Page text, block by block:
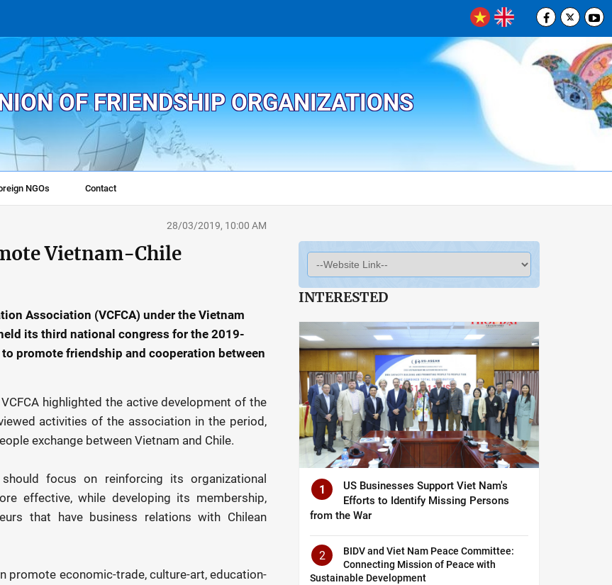
OF FRIENDSHIP ORGANIZATIONS
NGOs Contact
28/03/2019, 10:00 AM
Vietnam-Chile
Association (VCFCA) under the Vietnam
its third national congress for the 2019-
promote friendship and cooperation between
highlighted the active development of the
activities of the association in the period,
exchange between Vietnam and Chile.
focus on reinforcing its organizational
effective, while developing its membership,
that have business relations with Chilean
promote economic-trade, culture-art, education-
INTERESTED
1
US Businesses Support Viet Nam's
Efforts to Identify Missing Persons
from the War
2
BIDV and Viet Nam Peace Committee:
Connecting Mission of Peace with
Sustainable Development